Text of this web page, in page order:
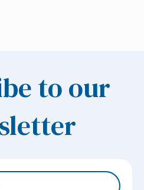
to our